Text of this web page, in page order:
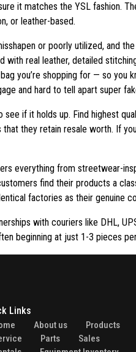
it matches the YSL fashion.
or leather-based.
or poorly utilized, and
with real leather, detailed
you’re shopping for — so
and hard to tell apart super
see if it holds up. Find highest
they retain resale worth. If
everything from streetwear-
find their products a
factories as their genuine
with couriers like DHL,
beginning at just 1-3 pieces
Links
About us
Products
Parts
Sales